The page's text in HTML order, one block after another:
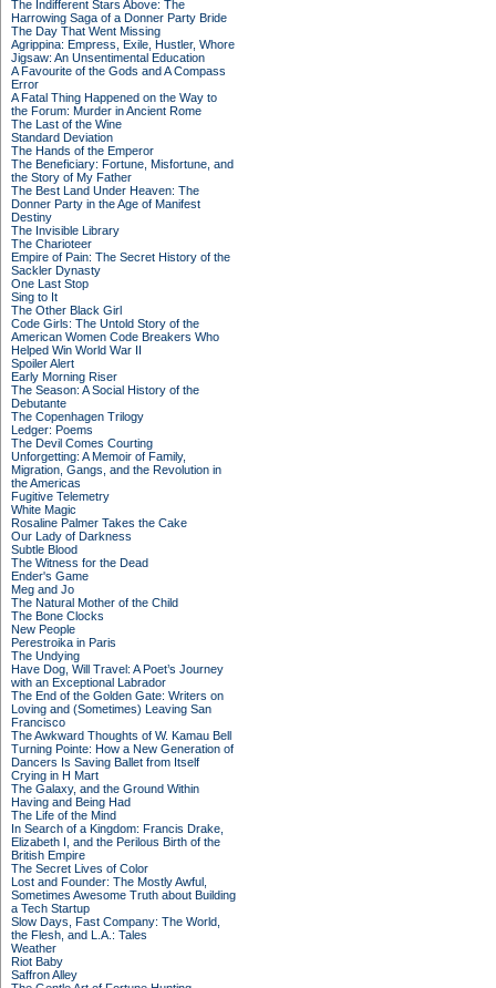
The Indifferent Stars Above: The
Harrowing Saga of a Donner Party Bride
The Day That Went Missing
Agrippina: Empress, Exile, Hustler, Whore
Jigsaw: An Unsentimental Education
A Favourite of the Gods and A Compass
Error
A Fatal Thing Happened on the Way to
the Forum: Murder in Ancient Rome
The Last of the Wine
Standard Deviation
The Hands of the Emperor
The Beneficiary: Fortune, Misfortune, and
the Story of My Father
The Best Land Under Heaven: The
Donner Party in the Age of Manifest
Destiny
The Invisible Library
The Charioteer
Empire of Pain: The Secret History of the
Sackler Dynasty
One Last Stop
Sing to It
The Other Black Girl
Code Girls: The Untold Story of the
American Women Code Breakers Who
Helped Win World War II
Spoiler Alert
Early Morning Riser
The Season: A Social History of the
Debutante
The Copenhagen Trilogy
Ledger: Poems
The Devil Comes Courting
Unforgetting: A Memoir of Family,
Migration, Gangs, and the Revolution in
the Americas
Fugitive Telemetry
White Magic
Rosaline Palmer Takes the Cake
Our Lady of Darkness
Subtle Blood
The Witness for the Dead
Ender's Game
Meg and Jo
The Natural Mother of the Child
The Bone Clocks
New People
Perestroika in Paris
The Undying
Have Dog, Will Travel: A Poet’s Journey
with an Exceptional Labrador
The End of the Golden Gate: Writers on
Loving and (Sometimes) Leaving San
Francisco
The Awkward Thoughts of W. Kamau Bell
Turning Pointe: How a New Generation of
Dancers Is Saving Ballet from Itself
Crying in H Mart
The Galaxy, and the Ground Within
Having and Being Had
The Life of the Mind
In Search of a Kingdom: Francis Drake,
Elizabeth I, and the Perilous Birth of the
British Empire
The Secret Lives of Color
Lost and Founder: The Mostly Awful,
Sometimes Awesome Truth about Building
a Tech Startup
Slow Days, Fast Company: The World,
the Flesh, and L.A.: Tales
Weather
Riot Baby
Saffron Alley